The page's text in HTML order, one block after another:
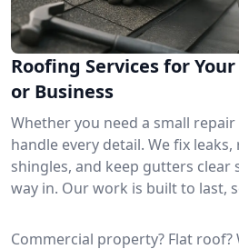
Roofing Services for
or Business
Whether you need a small
handle every detail. We fix
shingles, and keep gutters clear
way in. Our work is built to last,
Commercial property? Flat roof?